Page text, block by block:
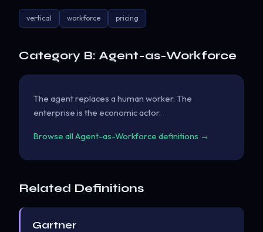
vertical workforce pricing
Category B: Agent-as-Workforce
The agent replaces a human worker. The
enterprise is the economic actor.
Browse all Agent-as-Workforce definitions →
Related Definitions
Gartner